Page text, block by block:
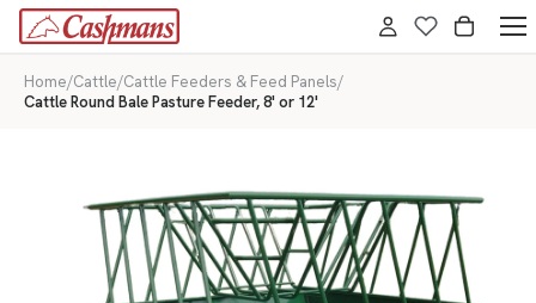
Home/Cattle/Cattle Feeders & Feed Panels/
Cattle Round Bale Pasture Feeder, 8' or 12'